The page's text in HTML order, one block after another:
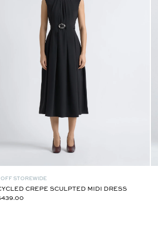
STOREWIDE
CREPE SCULPTED MIDI DRESS